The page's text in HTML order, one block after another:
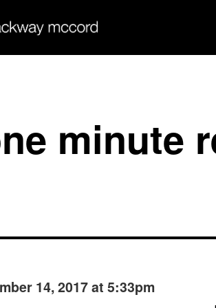
minute
14, 2017 at 5:33pm